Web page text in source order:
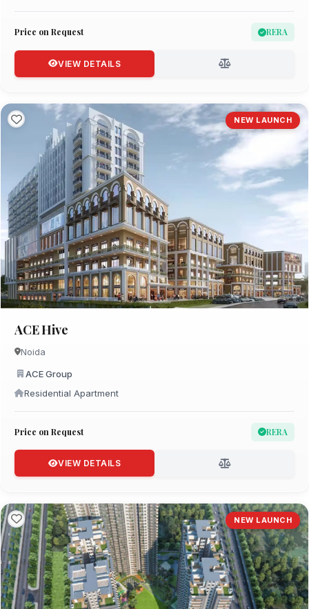
Price on Request RERA
VIEW DETAILS
NEW LAUNCH
ACE Hive
Noida
ACE Group
Residential Apartment
Price on Request RERA
VIEW DETAILS
NEW LAUNCH